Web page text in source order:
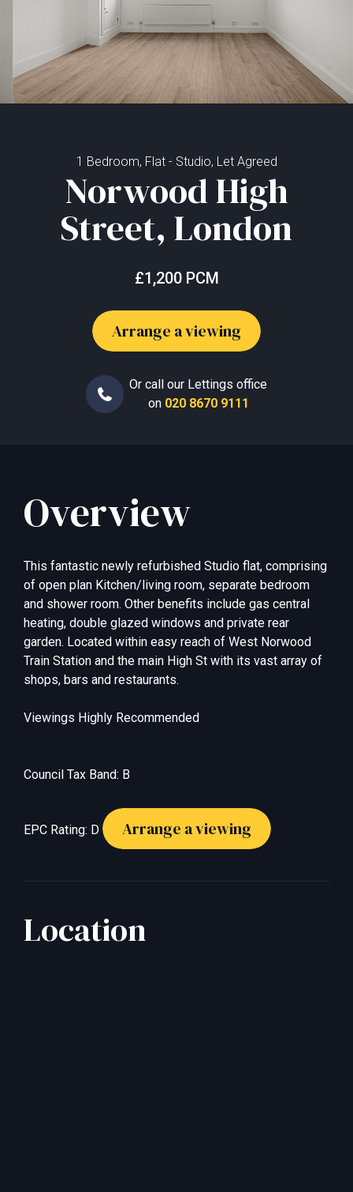
1 Bedroom, Flat - Studio, Let Agreed
Norwood High
Street, London
£1,200 PCM
Arrange a viewing
Or call our Lettings office
on 020 8670 9111
Overview
This fantastic newly refurbished Studio flat, comprising
of open plan Kitchen/living room, separate bedroom
and shower room. Other benefits include gas central
heating, double glazed windows and private rear
garden. Located within easy reach of West Norwood
Train Station and the main High St with its vast array of
shops, bars and restaurants.
Viewings Highly Recommended
Council Tax Band: B
EPC Rating: D Arrange a viewing
Location